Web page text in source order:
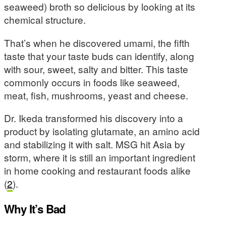
seaweed) broth so delicious by looking at its
chemical structure.
That’s when he discovered umami, the fifth
taste that your taste buds can identify, along
with sour, sweet, salty and bitter. This taste
commonly occurs in foods like seaweed,
meat, fish, mushrooms, yeast and cheese.
Dr. Ikeda transformed his discovery into a
product by isolating glutamate, an amino acid
and stabilizing it with salt. MSG hit Asia by
storm, where it is still an important ingredient
in home cooking and restaurant foods alike
(2).
Why It’s Bad